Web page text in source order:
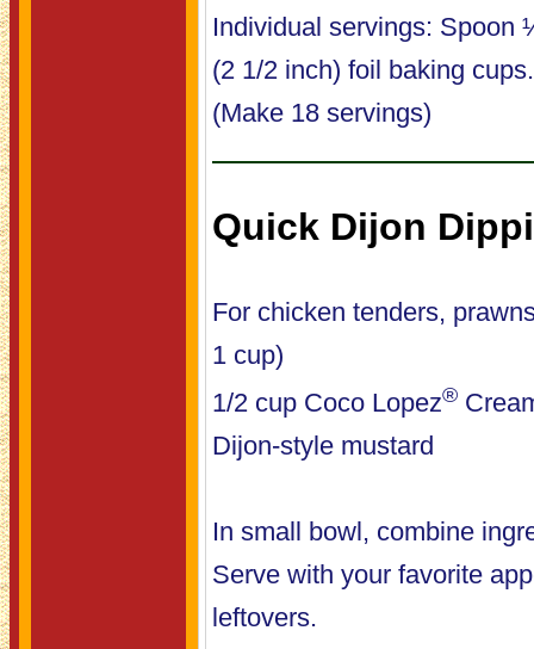
Individual servings: Spoon
(2 1/2 inch) foil baking
(Make 18 servings)
Quick Dijon
For chicken tenders,
1 cup)
1/2 cup Coco Lopez®
Dijon-style mustard
In small bowl, combine
Serve with your favorite
leftovers.